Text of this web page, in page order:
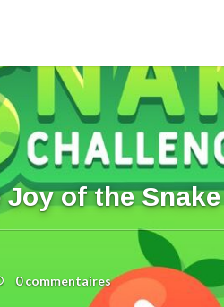
of the Snake
0 commentaires